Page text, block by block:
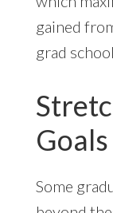
gained
grad
Goals
Some